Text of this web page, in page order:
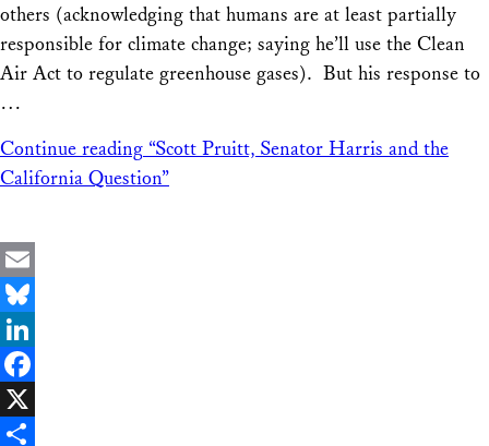
others (acknowledging that humans are at least partially
responsible for climate change; saying he’ll use the Clean
Air Act to regulate greenhouse gases). But his response to
…
Continue reading “Scott Pruitt, Senator Harris and the
California Question”
Email
Bluesky
LinkedIn
Facebook
X